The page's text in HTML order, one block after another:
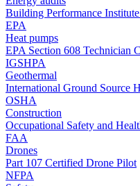
Building Performance
EPA
Heat pumps
EPA Section 608 Technician
IGSHPA
Geothermal
International Ground Source
OSHA
Construction
Occupational Safety and
FAA
Drones
Part 107 Certified Drone Pilot
NFPA